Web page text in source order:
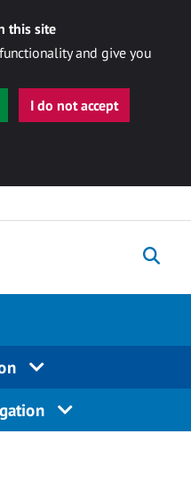
this site
and give you
I do not accept